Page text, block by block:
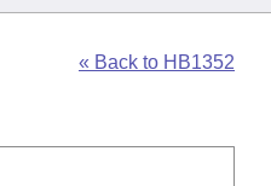
« Back to HB1352